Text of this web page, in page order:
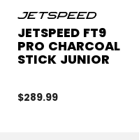
JETSPEED FT9
PRO CHARCOAL
STICK JUNIOR
$289.99